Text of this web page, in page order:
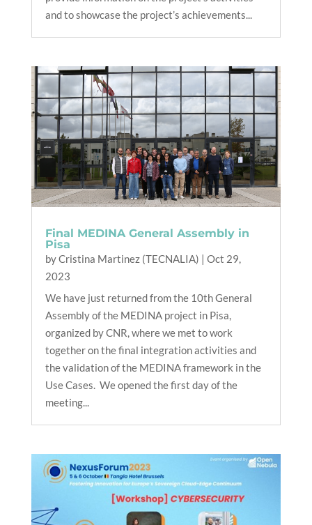
and to showcase the project’s achievements...
Final MEDINA General Assembly in
Pisa
byCristina Martinez (TECNALIA) | Oct 29,
2023
We have just returned from the 10th General
Assembly of the MEDINA project in Pisa,
organized by CNR, where we met to work
together on the final integration activities and
the validation of the MEDINA framework in the
Use Cases. We opened the first day of the
meeting...